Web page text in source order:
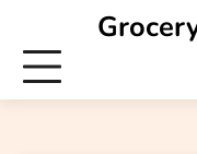
content